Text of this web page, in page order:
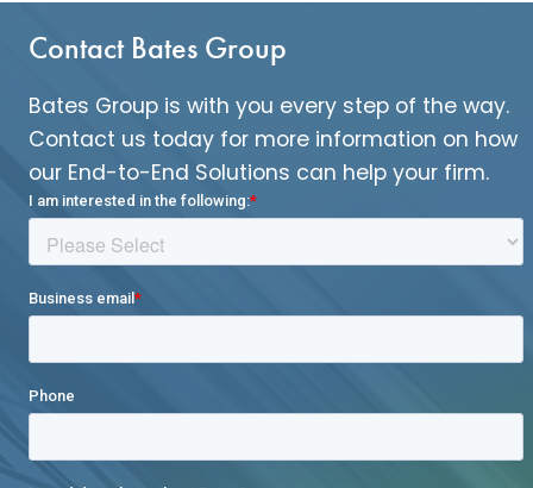
Contact Bates Group
Bates Group is with you every step of the way.
Contact us today for more information on how
our End-to-End Solutions can help your firm.